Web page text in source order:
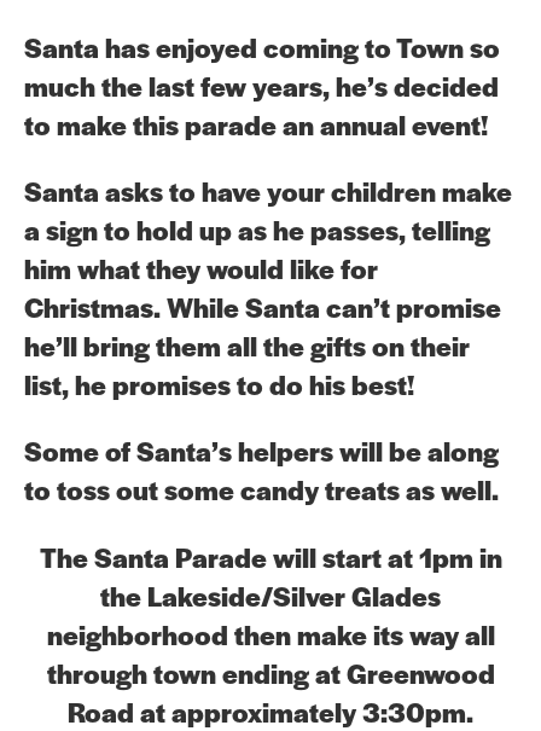
Santa has enjoyed coming to Town so
much the last few years, he’s decided
to make this parade an annual event!
Santa asks to have your children make
a sign to hold up as he passes, telling
him what they would like for
Christmas. While Santa can’t promise
he’ll bring them all the gifts on their
list, he promises to do his best!
Some of Santa’s helpers will be along
to toss out some candy treats as well.
The Santa Parade will start at 1pm in
the Lakeside/Silver Glades
neighborhood then make its way all
through town ending at Greenwood
Road at approximately 3:30pm.